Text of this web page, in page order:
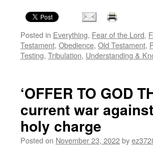
Posted in Everything, Fear of the Lord,
Testament, Obedience, Old Testament,
Testing, Tribulation, Understanding &
‘OFFER TO GOD
current war
holy charge
Posted on November 23, 2022by